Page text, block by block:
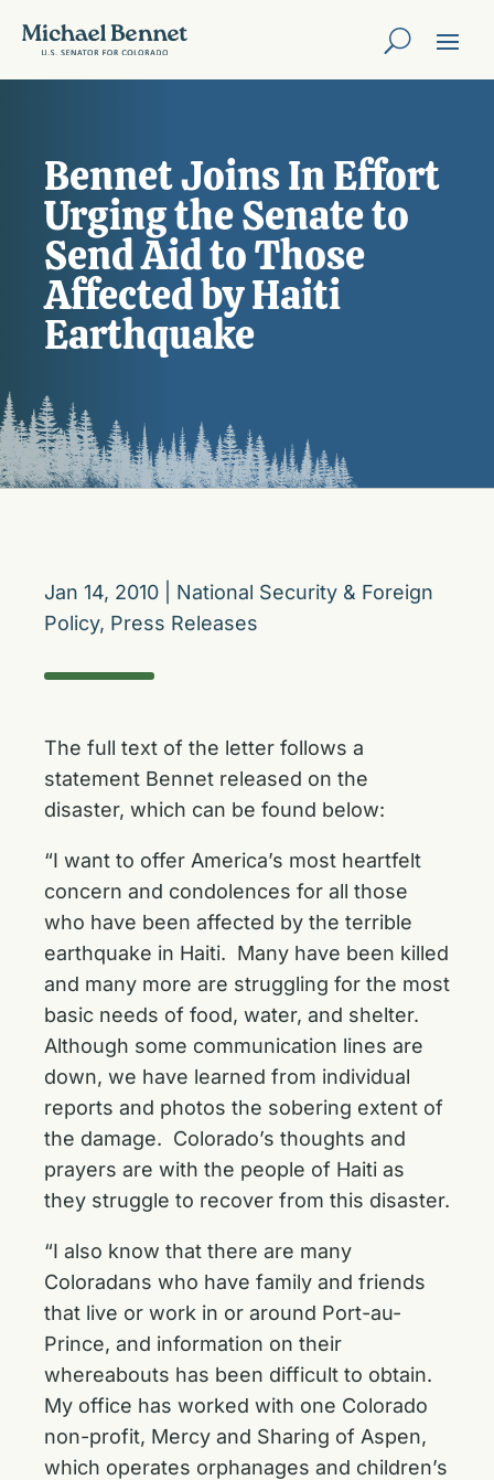
Bennet Joins In Effort
Urging the Senate to
Send Aid to Those
Affected by Haiti
Earthquake
Jan 14, 2010
National Security & Foreign
Policy, Press Releases
The full text of the letter follows a
statement Bennet released on the
disaster, which can be found below:
“I want to offer America’s most heartfelt
concern and condolences for all those
who have been affected by the terrible
earthquake in Haiti. Many have been killed
and many more are struggling for the most
basic needs of food, water, and shelter.
Although some communication lines are
down, we have learned from individual
reports and photos the sobering extent of
the damage. Colorado’s thoughts and
prayers are with the people of Haiti as
they struggle to recover from this disaster.
“I also know that there are many
Coloradans who have family and friends
that live or work in or around Port-au-
Prince, and information on their
whereabouts has been difficult to obtain.
My office has worked with one Colorado
non-profit, Mercy and Sharing of Aspen,
which operates orphanages and children’s